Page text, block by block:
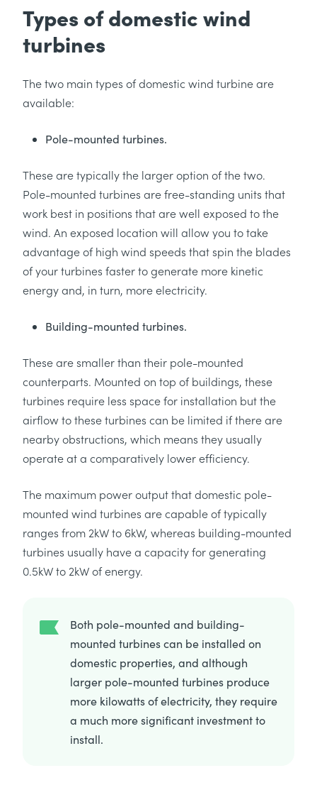
Types of domestic wind
turbines
The two main types of domestic wind turbine are
available:
Pole-mounted turbines.
These are typically the larger option of the two.
Pole-mounted turbines are free-standing units that
work best in positions that are well exposed to the
wind. An exposed location will allow you to take
advantage of high wind speeds that spin the blades
of your turbines faster to generate more kinetic
energy and, in turn, more electricity.
Building-mounted turbines.
These are smaller than their pole-mounted
counterparts. Mounted on top of buildings, these
turbines require less space for installation but the
airflow to these turbines can be limited if there are
nearby obstructions, which means they usually
operate at a comparatively lower efficiency.
The maximum power output that domestic pole-
mounted wind turbines are capable of typically
ranges from 2kW to 6kW, whereas building-mounted
turbines usually have a capacity for generating
0.5kW to 2kW of energy.
Both pole-mounted and building-
mounted turbines can be installed on
domestic properties, and although
larger pole-mounted turbines produce
more kilowatts of electricity, they require
a much more significant investment to
install.